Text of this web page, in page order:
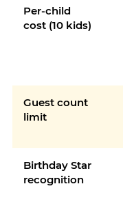
Per-child
cost (10 kids)
Guest count
limit
Birthday Star
recognition